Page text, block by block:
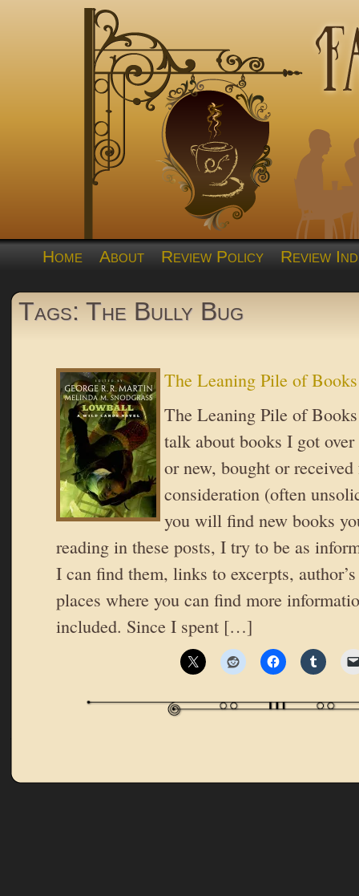
Home About Review Policy Review
Tags: The Bully Bug
The Leaning Pile of Books
The Leaning Pile of
talk about books I got
or new, bought or
consideration (often
you will find new books
reading in these posts, I try to be as
I can find them, links to excerpts,
places where you can find more
included. Since I spent […]